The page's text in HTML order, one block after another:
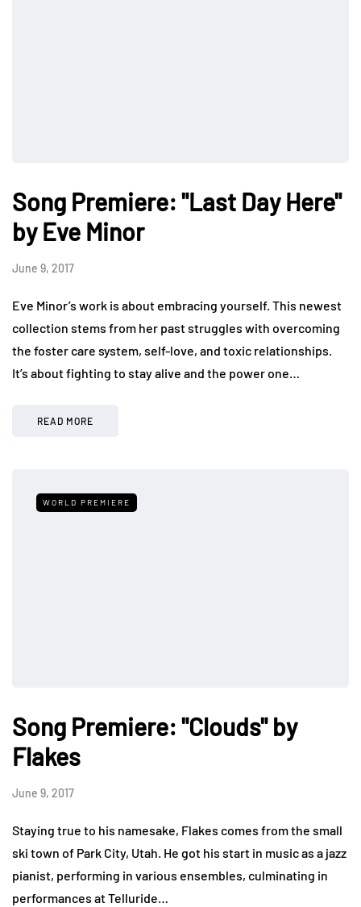
Song Premiere: "Last Day Here"
by Eve Minor
June 9, 2017
Eve Minor’s work is about embracing yourself. This newest
collection stems from her past struggles with overcoming
the foster care system, self-love, and toxic relationships.
It’s about fighting to stay alive and the power one…
READ MORE
WORLD PREMIERE
Song Premiere: "Clouds" by
Flakes
June 9, 2017
Staying true to his namesake, Flakes comes from the small
ski town of Park City, Utah. He got his start in music as a jazz
pianist, performing in various ensembles, culminating in
performances at Telluride…